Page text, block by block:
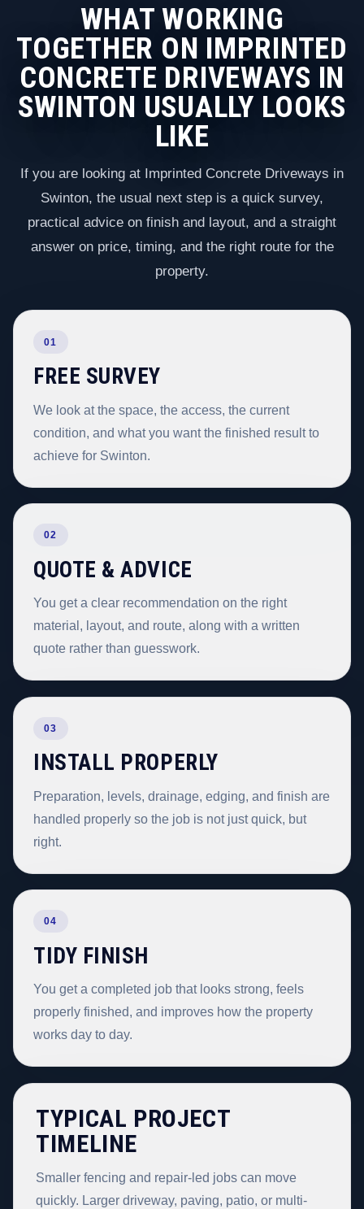
WHAT WORKING
TOGETHER ON IMPRINTED
CONCRETE DRIVEWAYS IN
SWINTON USUALLY LOOKS
LIKE
If you are looking at Imprinted Concrete Driveways in
Swinton, the usual next step is a quick survey,
practical advice on finish and layout, and a straight
answer on price, timing, and the right route for the
property.
01
FREE SURVEY
We look at the space, the access, the current
condition, and what you want the finished result to
achieve for Swinton.
02
QUOTE & ADVICE
You get a clear recommendation on the right
material, layout, and route, along with a written
quote rather than guesswork.
03
INSTALL PROPERLY
Preparation, levels, drainage, edging, and finish are
handled properly so the job is not just quick, but
right.
04
TIDY FINISH
You get a completed job that looks strong, feels
properly finished, and improves how the property
works day to day.
TYPICAL PROJECT
TIMELINE
Smaller fencing and repair-led jobs can move
quickly. Larger driveway, paving, patio, or multi-